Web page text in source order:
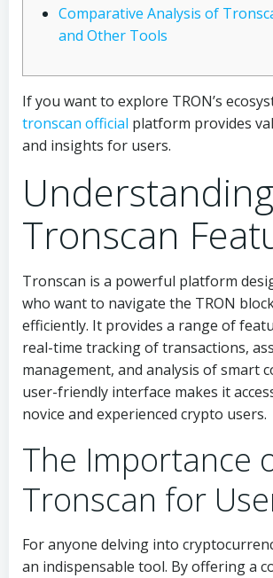
Comparative Analysis of
and Other Tools
If you want to explore TRON’s
tronscan official platform provides
and insights for users.
Understanding
Tronscan
Tronscan is a powerful platform
who want to navigate the TRON
efficiently. It provides a range of
real-time tracking of transactions,
management, and analysis of smart
user-friendly interface makes it
novice and experienced crypto users.
The Importance
Tronscan for
For anyone delving into
an indispensable tool. By offering a